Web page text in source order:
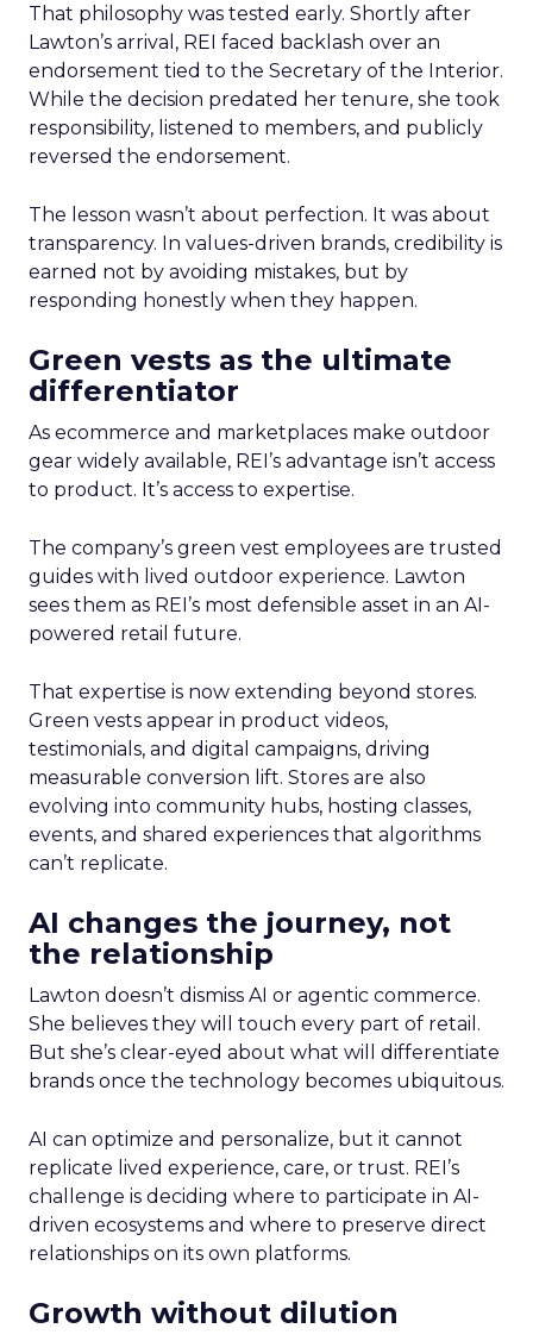
That philosophy was tested early. Shortly after
Lawton’s arrival, REI faced backlash over an
endorsement tied to the Secretary of the Interior.
While the decision predated her tenure, she took
responsibility, listened to members, and publicly
reversed the endorsement.
The lesson wasn’t about perfection. It was about
transparency. In values-driven brands, credibility is
earned not by avoiding mistakes, but by
responding honestly when they happen.
Green vests as the ultimate
differentiator
As ecommerce and marketplaces make outdoor
gear widely available, REI’s advantage isn’t access
to product. It’s access to expertise.
The company’s green vest employees are trusted
guides with lived outdoor experience. Lawton
sees them as REI’s most defensible asset in an AI-
powered retail future.
That expertise is now extending beyond stores.
Green vests appear in product videos,
testimonials, and digital campaigns, driving
measurable conversion lift. Stores are also
evolving into community hubs, hosting classes,
events, and shared experiences that algorithms
can’t replicate.
AI changes the journey, not
the relationship
Lawton doesn’t dismiss AI or agentic commerce.
She believes they will touch every part of retail.
But she’s clear-eyed about what will differentiate
brands once the technology becomes ubiquitous.
AI can optimize and personalize, but it cannot
replicate lived experience, care, or trust. REI’s
challenge is deciding where to participate in AI-
driven ecosystems and where to preserve direct
relationships on its own platforms.
Growth without dilution